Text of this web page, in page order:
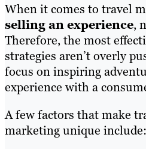
When it comes to travel
selling an experience,
Therefore, the most
strategies aren’t overly
focus on inspiring
experience with a
A few factors that make
marketing unique include: